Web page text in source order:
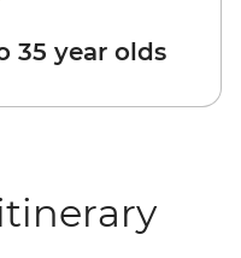
35 year olds